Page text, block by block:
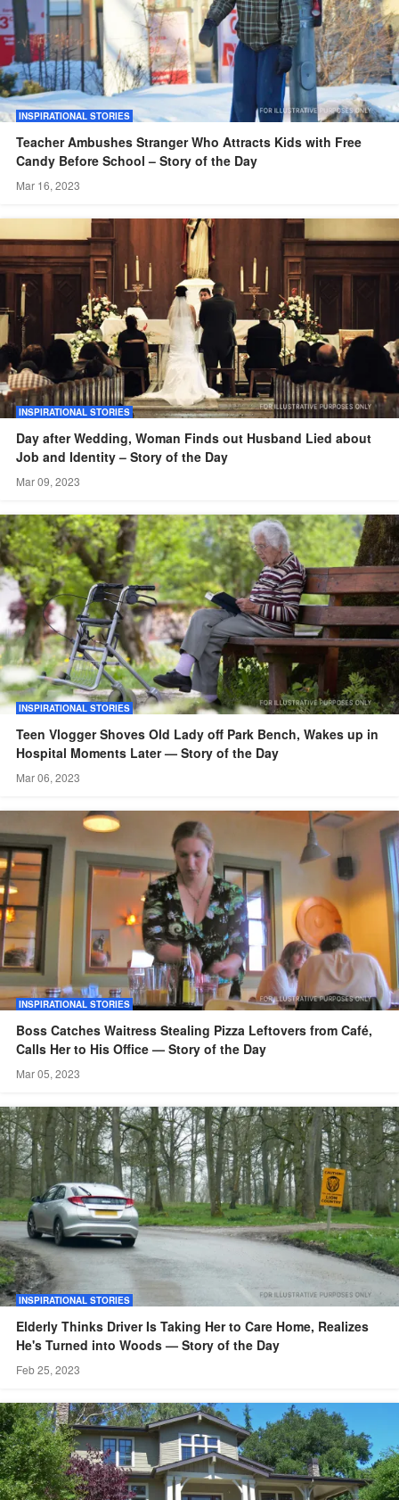
INSPIRATIONAL STORIES
Teacher Ambushes Stranger Who Attracts Kids with Free
Candy Before School – Story of the Day
Mar 16, 2023
INSPIRATIONAL STORIES
Day after Wedding, Woman Finds out Husband Lied about
Job and Identity – Story of the Day
Mar 09, 2023
INSPIRATIONAL STORIES
Teen Vlogger Shoves Old Lady off Park Bench, Wakes up in
Hospital Moments Later — Story of the Day
Mar 06, 2023
INSPIRATIONAL STORIES
Boss Catches Waitress Stealing Pizza Leftovers from Café,
Calls Her to His Office — Story of the Day
Mar 05, 2023
INSPIRATIONAL STORIES
Elderly Thinks Driver Is Taking Her to Care Home, Realizes
He's Turned into Woods — Story of the Day
Feb 25, 2023